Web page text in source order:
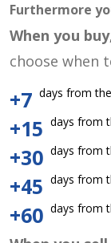
Furthermore
When you
choose when
+7 days from
+15 days from
+30 days from
+45 days from
+60 days from